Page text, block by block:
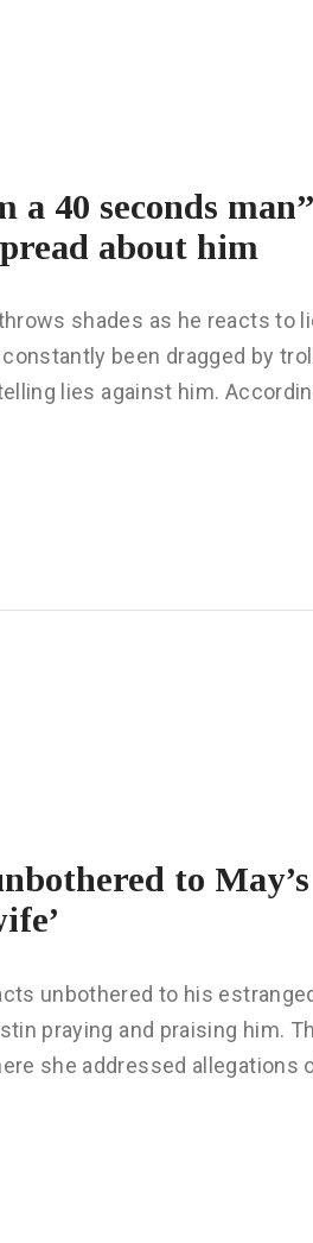
a 40 seconds
about him
shades as he reacts to
been dragged by
lies against him.
to
unbothered to his
praying and praising him.
she addressed allegations